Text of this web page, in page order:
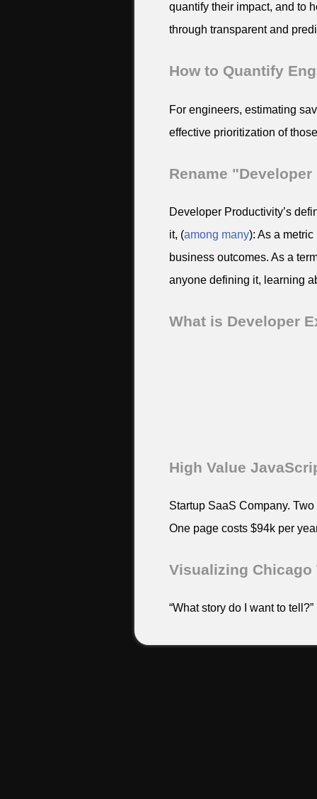
quantify their impact, and to
through transparent and
How to Quantify
For engineers, estimating
effective prioritization of
Rename
Developer Productivity’s
it, (among many): As a
business outcomes. As a
anyone defining it, learning
What is Developer
High Value
Startup SaaS Company.
One page costs $94k per
Visualizing Chicago
“What story do I want to tell?”